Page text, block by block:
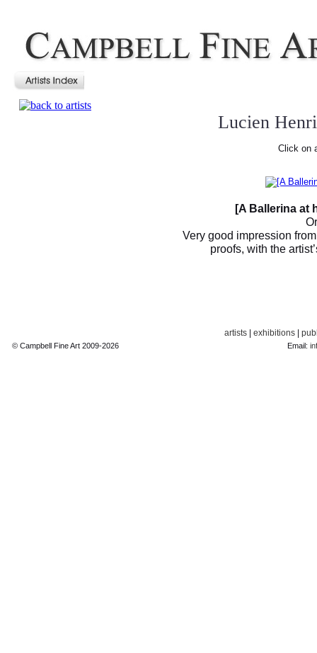
Lucien
Click on
[A Ballerina at
Very good impression
proofs, with the
artists exhibitions
© Campbell Fine Art 2009-2026 Email: